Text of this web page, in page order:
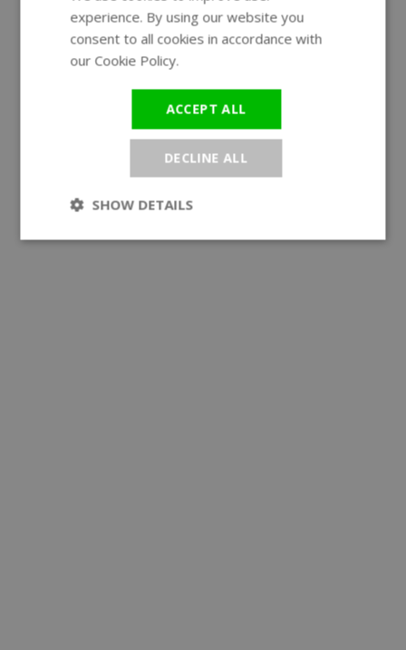
experience. By using our website you
consent to all cookies in accordance with
our Cookie Policy.
ACCEPT ALL
DECLINE ALL
SHOW DETAILS